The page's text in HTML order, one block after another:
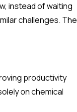
instead of waiting
challenges. The
productivity
on chemical